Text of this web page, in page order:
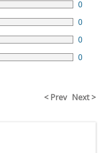
0
0
0
0
< Prev Next >